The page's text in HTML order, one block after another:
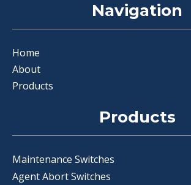
Navigation
Home
About
Products
Products
Maintenance Switches
Agent Abort Switches